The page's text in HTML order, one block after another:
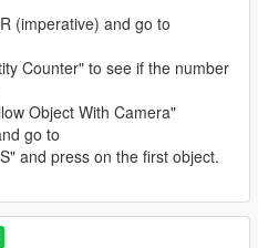
(imperative) and go to
Counter" to see if the number
Object With Camera"
go to
and press on the first object.